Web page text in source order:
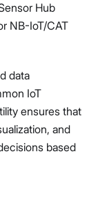
Hub
NB-IoT/CAT
data
IoT
ensures that
and
based